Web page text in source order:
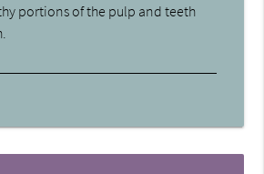
portions of the pulp and teeth